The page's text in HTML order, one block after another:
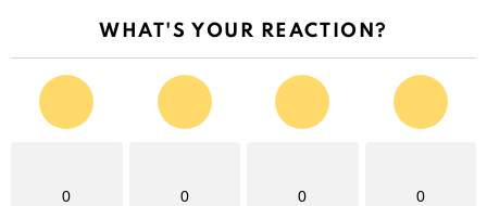
WHAT'S YOUR REACTION?
0 0 0 0